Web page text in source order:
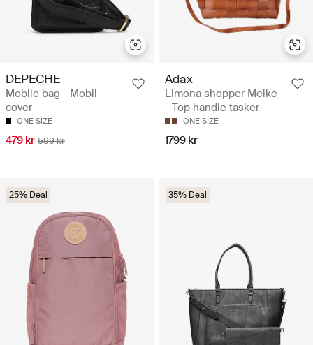
DEPECHE
Mobile bag - Mobil
cover
ONE SIZE
479 kr 599 kr
Adax
Limona shopper Meike
- Top handle tasker
ONE SIZE
1799 kr
25% Deal 35% Deal